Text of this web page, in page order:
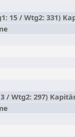
15 / Wtg2: 331)
/ Wtg2: 297)